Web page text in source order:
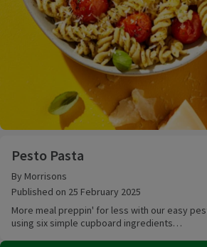
Pesto Pasta
By Morrisons
Published on 25 February 2025
More meal preppin' for less with our easy
using six simple cupboard ingredients…